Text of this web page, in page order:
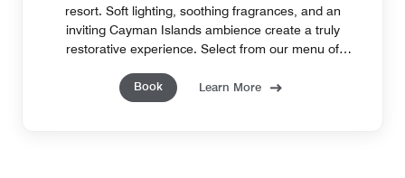
resort. Soft lighting, soothing fragrances, and an
inviting Cayman Islands ambience create a truly
restorative experience. Select from our menu of
toe.
Book Learn More